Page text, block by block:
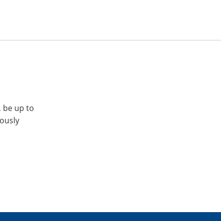
be up to